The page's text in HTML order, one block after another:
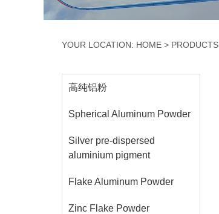
YOUR LOCATION: HOME > PRODUCTS
高纯铝粉
Spherical Aluminum Powder
Silver pre-dispersed
aluminium pigment
Flake Aluminum Powder
Zinc Flake Powder